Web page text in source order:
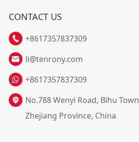
CONTACT US
 +8617357837309

li@tenrony.com
+8617357837309

No.788 Wenyi Road, Bihu
Zhejiang Province, China